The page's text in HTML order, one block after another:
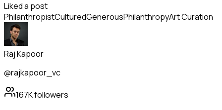
Liked a post
PhilanthropistCulturedGenerousPhilanthropyArt Curation
Raj Kapoor
@rajkapoor_vc
167Kfollowers